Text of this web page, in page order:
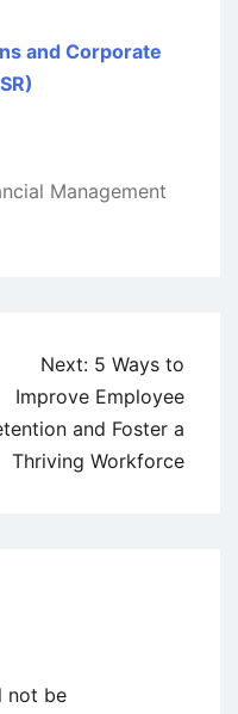
and Corporate
Management
Next: 5 Ways to
Improve Employee
and Foster a
Thriving Workforce
not be